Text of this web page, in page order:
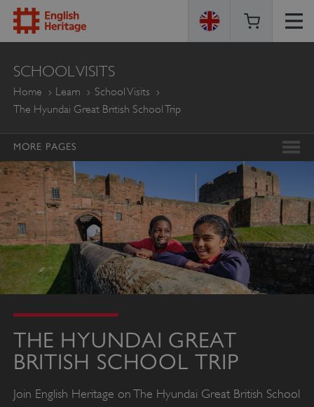
ENGLISH
HERITAGE
SCHOOL VISITS
Home Learn
School Visits
The Hyundai Great British School Trip
MORE PAGES
THE HYUNDAI GREAT
BRITISH SCHOOL TRIP
Join English Heritage on The Hyundai Great British School